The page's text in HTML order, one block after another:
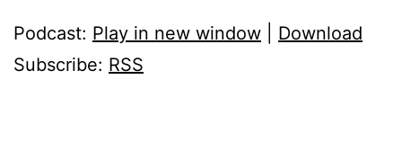
Podcast: Play in new window
Download
Subscribe: RSS